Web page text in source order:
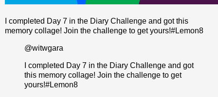
I completed Day 7 in the Diary Challenge and got this
memory collage! Join the challenge to get yours!#Lemon8
@witwgara
I completed Day 7 in the Diary Challenge and got
this memory collage! Join the challenge to get
yours!#Lemon8